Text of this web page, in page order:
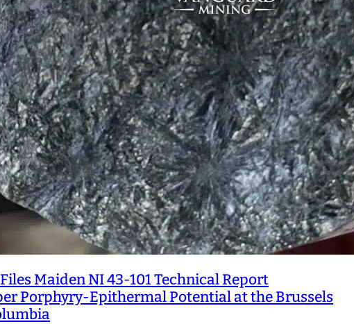
Maiden NI 43-101 Technical Report
Porphyry-Epithermal Potential at the Brussels